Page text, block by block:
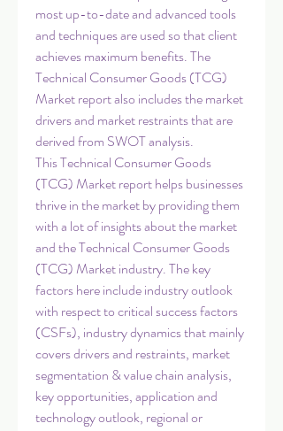
most up-to-date and advanced tools
and techniques are used so that client
achieves maximum benefits. The
Technical Consumer Goods (TCG)
Market report also includes the market
drivers and market restraints that are
derived from SWOT analysis.
This Technical Consumer Goods
(TCG) Market report helps businesses
thrive in the market by providing them
with a lot of insights about the market
and the Technical Consumer Goods
(TCG) Market industry. The key
factors here include industry outlook
with respect to critical success factors
(CSFs), industry dynamics that mainly
covers drivers and restraints, market
segmentation & value chain analysis,
key opportunities, application and
technology outlook, regional or